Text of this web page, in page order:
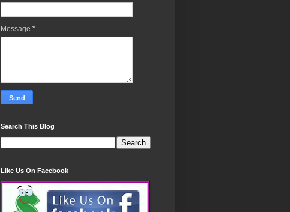
Message *
Search This Blog
Like Us On Facebook